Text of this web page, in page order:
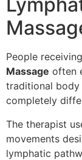
People
Massage often
traditional body
completely
The therapist
movements
lymphatic